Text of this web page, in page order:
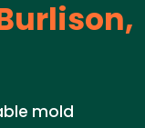
mold